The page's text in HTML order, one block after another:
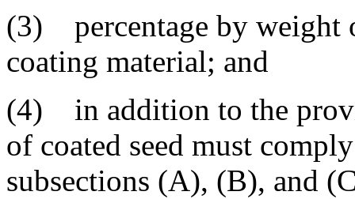
(3) percentage by weight
coating material; and
(4) in addition to the
of coated seed must
subsections (A), (B), and